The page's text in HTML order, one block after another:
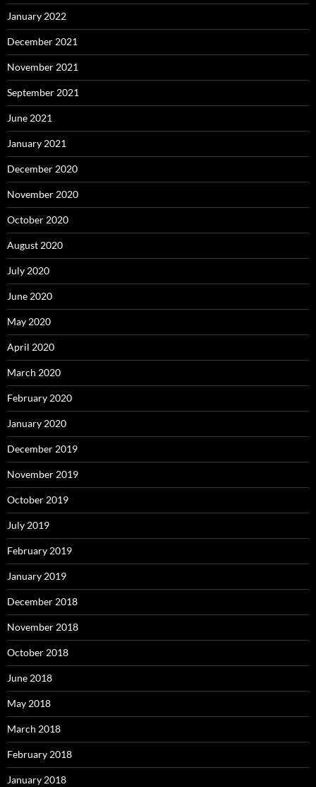
January 2022
December 2021
November 2021
September 2021
June 2021
January 2021
December 2020
November 2020
October 2020
August 2020
July 2020
June 2020
May 2020
April 2020
March 2020
February 2020
January 2020
December 2019
November 2019
October 2019
July 2019
February 2019
January 2019
December 2018
November 2018
October 2018
June 2018
May 2018
March 2018
February 2018
January 2018